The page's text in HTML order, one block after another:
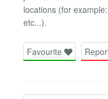
locations (for
etc...).
Favourite